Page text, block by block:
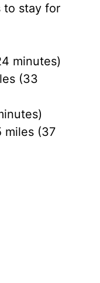
to stay for
minutes)
(33
miles (37